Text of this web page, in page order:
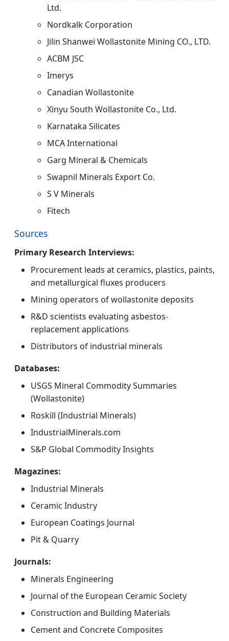
Ltd.
Nordkalk Corporation
Jilin Shanwei Wollastonite Mining CO., LTD.
ACBM JSC
Imerys
Canadian Wollastonite
Xinyu South Wollastonite Co., Ltd.
Karnataka Silicates
MCA International
Garg Mineral & Chemicals
Swapnil Minerals Export Co.
S V Minerals
Fitech
Sources
Primary Research Interviews:
Procurement leads at ceramics, plastics, paints,
and metallurgical fluxes producers
Mining operators of wollastonite deposits
R&D scientists evaluating asbestos-
replacement applications
Distributors of industrial minerals
Databases:
USGS Mineral Commodity Summaries
(Wollastonite)
Roskill (Industrial Minerals)
IndustrialMinerals.com
S&P Global Commodity Insights
Magazines:
Industrial Minerals
Ceramic Industry
European Coatings Journal
Pit & Quarry
Journals:
Minerals Engineering
Journal of the European Ceramic Society
Construction and Building Materials
Cement and Concrete Composites